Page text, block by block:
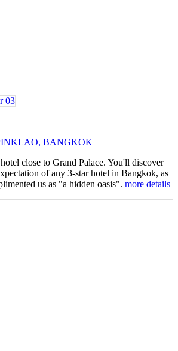
BANGKOK
close to Grand Palace. You'll discover
of any 3-star hotel in Bangkok, as
us as "a hidden oasis". more details